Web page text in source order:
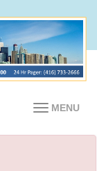
MENU